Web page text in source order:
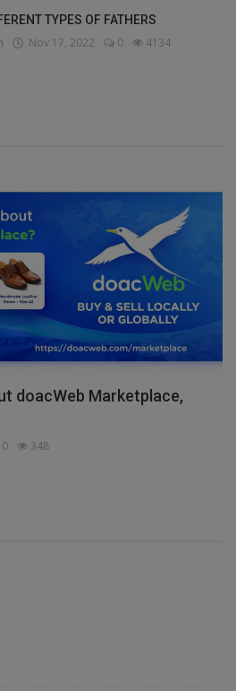
TYPES OF FATHERS
Nov 17, 2022 0 4134
doacWeb Marketplace,
0 348